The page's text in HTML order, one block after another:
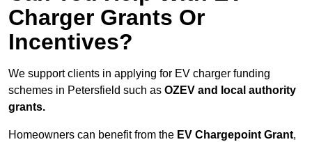
Charger Grants Or
Incentives?
We support clients in applying for EV charger funding
schemes in Petersfield such as OZEV and local authority
grants.
Homeowners can benefit from the EV Chargepoint Grant,